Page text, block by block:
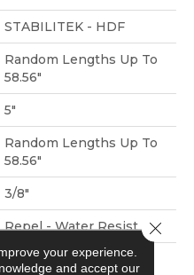
STABILITEK - HDF
Random Lengths Up To
58.56"
5"
Random Lengths Up To
58.56"
3/8"
Repel - Water Resist
Above, On, Below
your experience.
and accept our
Close